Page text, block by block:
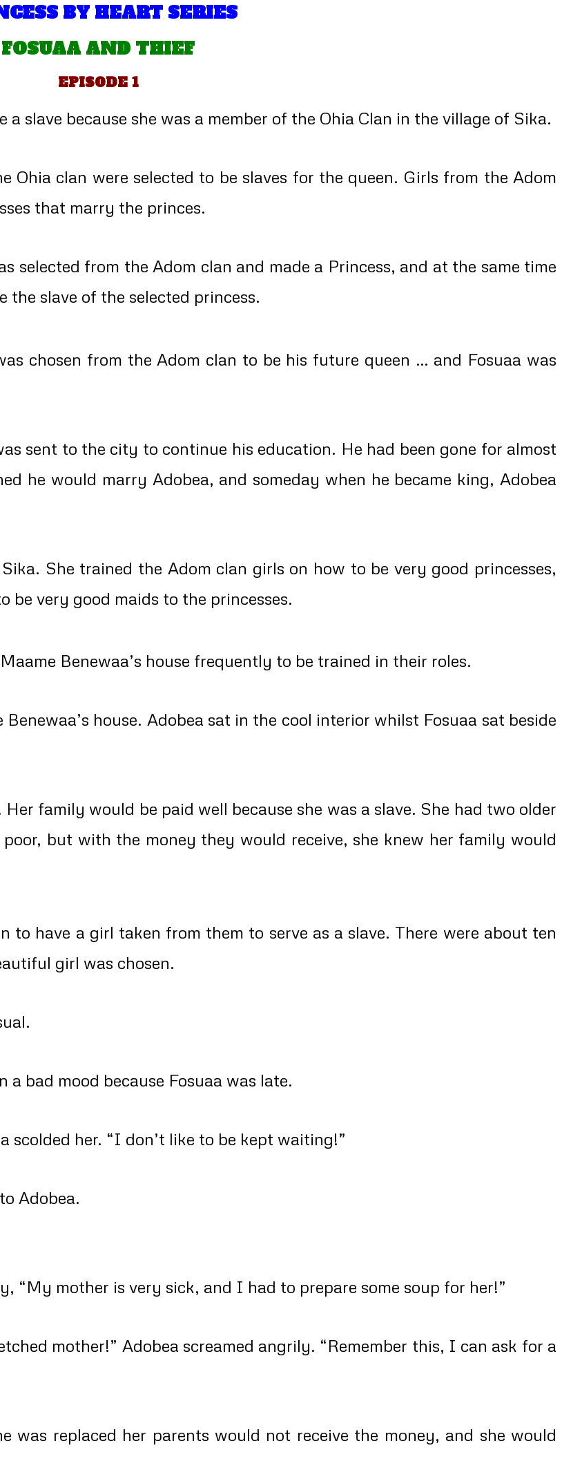
BY HEART SERIES
FOSUAA AND THIEF
EPISODE 1
a slave because she was a member of the Ohia Clan in the village of Sika.
clan were selected to be slaves for the queen. Girls from the Adom
that marry the princes.
selected from the Adom clan and made a Princess, and at the same time
slave of the selected princess.
chosen from the Adom clan to be his future queen … and Fosuaa was
sent to the city to continue his education. He had been gone for almost
he would marry Adobea, and someday when he became king, Adobea
She trained the Adom clan girls on how to be very good princesses,
be very good maids to the princesses.
Benewaa’s house frequently to be trained in their roles.
house. Adobea sat in the cool interior whilst Fosuaa sat beside
family would be paid well because she was a slave. She had two older
but with the money they would receive, she knew her family would
have a girl taken from them to serve as a slave. There were about ten
girl was chosen.
bad mood because Fosuaa was late.
scolded her. “I don’t like to be kept waiting!”
Adobea.
“My mother is very sick, and I had to prepare some soup for her!”
mother!” Adobea screamed angrily. “Remember this, I can ask for a
was replaced her parents would not receive the money, and she would